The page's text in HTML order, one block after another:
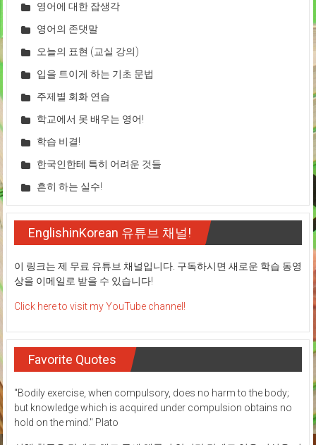
영어에 대한 잡생각
영어의 존댓말
오늘의 표현 (교실 강의)
입을 트이게 하는 기초 문법
주제별 회화 연습
학교에서 못 배우는 영어!
학습 비결!
한국인한테 특히 어려운 것들
흔히 하는 실수!
EnglishinKorean 유튜브 채널!
이 링크는 제 무료 유튜브 채널입니다. 구독하시면 새로운 학습 동영
상을 이메일로 받을 수 있습니다!
Click here to visit my YouTube channel!
Favorite Quotes
"Bodily exercise, when compulsory, does no harm to the body;
but knowledge which is acquired under compulsion obtains no
hold on the mind." Plato